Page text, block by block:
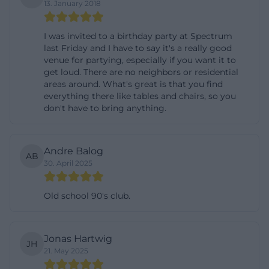
addition to festivals and workshops, concert
evenings with local and regional bands are regularly
scheduled at the Speckdrumm Hall; regional media
document such gigs with images and short reports.
Parties with clearly defined time windows – for
example, from 10 PM to 4 AM – are also part of the
profile, sometimes with limited tickets available
points such as a rock evening or thematic concert
series show how continuously the hall has been
and continues to be used by various initiatives. This
mix of subculture, live music, participatory formats,
the Speckdrumm Hall a reliable place for surprising
Directions and Parking: How to Reach Naglerstraße
13. January 2018
I was invited to a birthday party at Spectrum
last Friday and I have to say it's a really good
venue for partying, especially if you want it to
get loud. There are no neighbors or residential
areas around. What's great is that you find
everything there like tables and chairs, so you
don't have to bring anything.
AB Andre Balog
30. April 2025
Old school 90's club.
JH Jonas Hartwig
21. May 2025